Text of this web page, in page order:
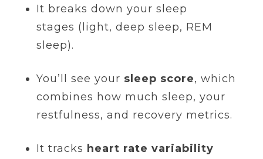
It breaks down your sleep
stages (light, deep sleep, REM
sleep).
You’ll see your sleep score, which
combines how much sleep, your
restfulness, and recovery metrics.
It tracks heart rate variability